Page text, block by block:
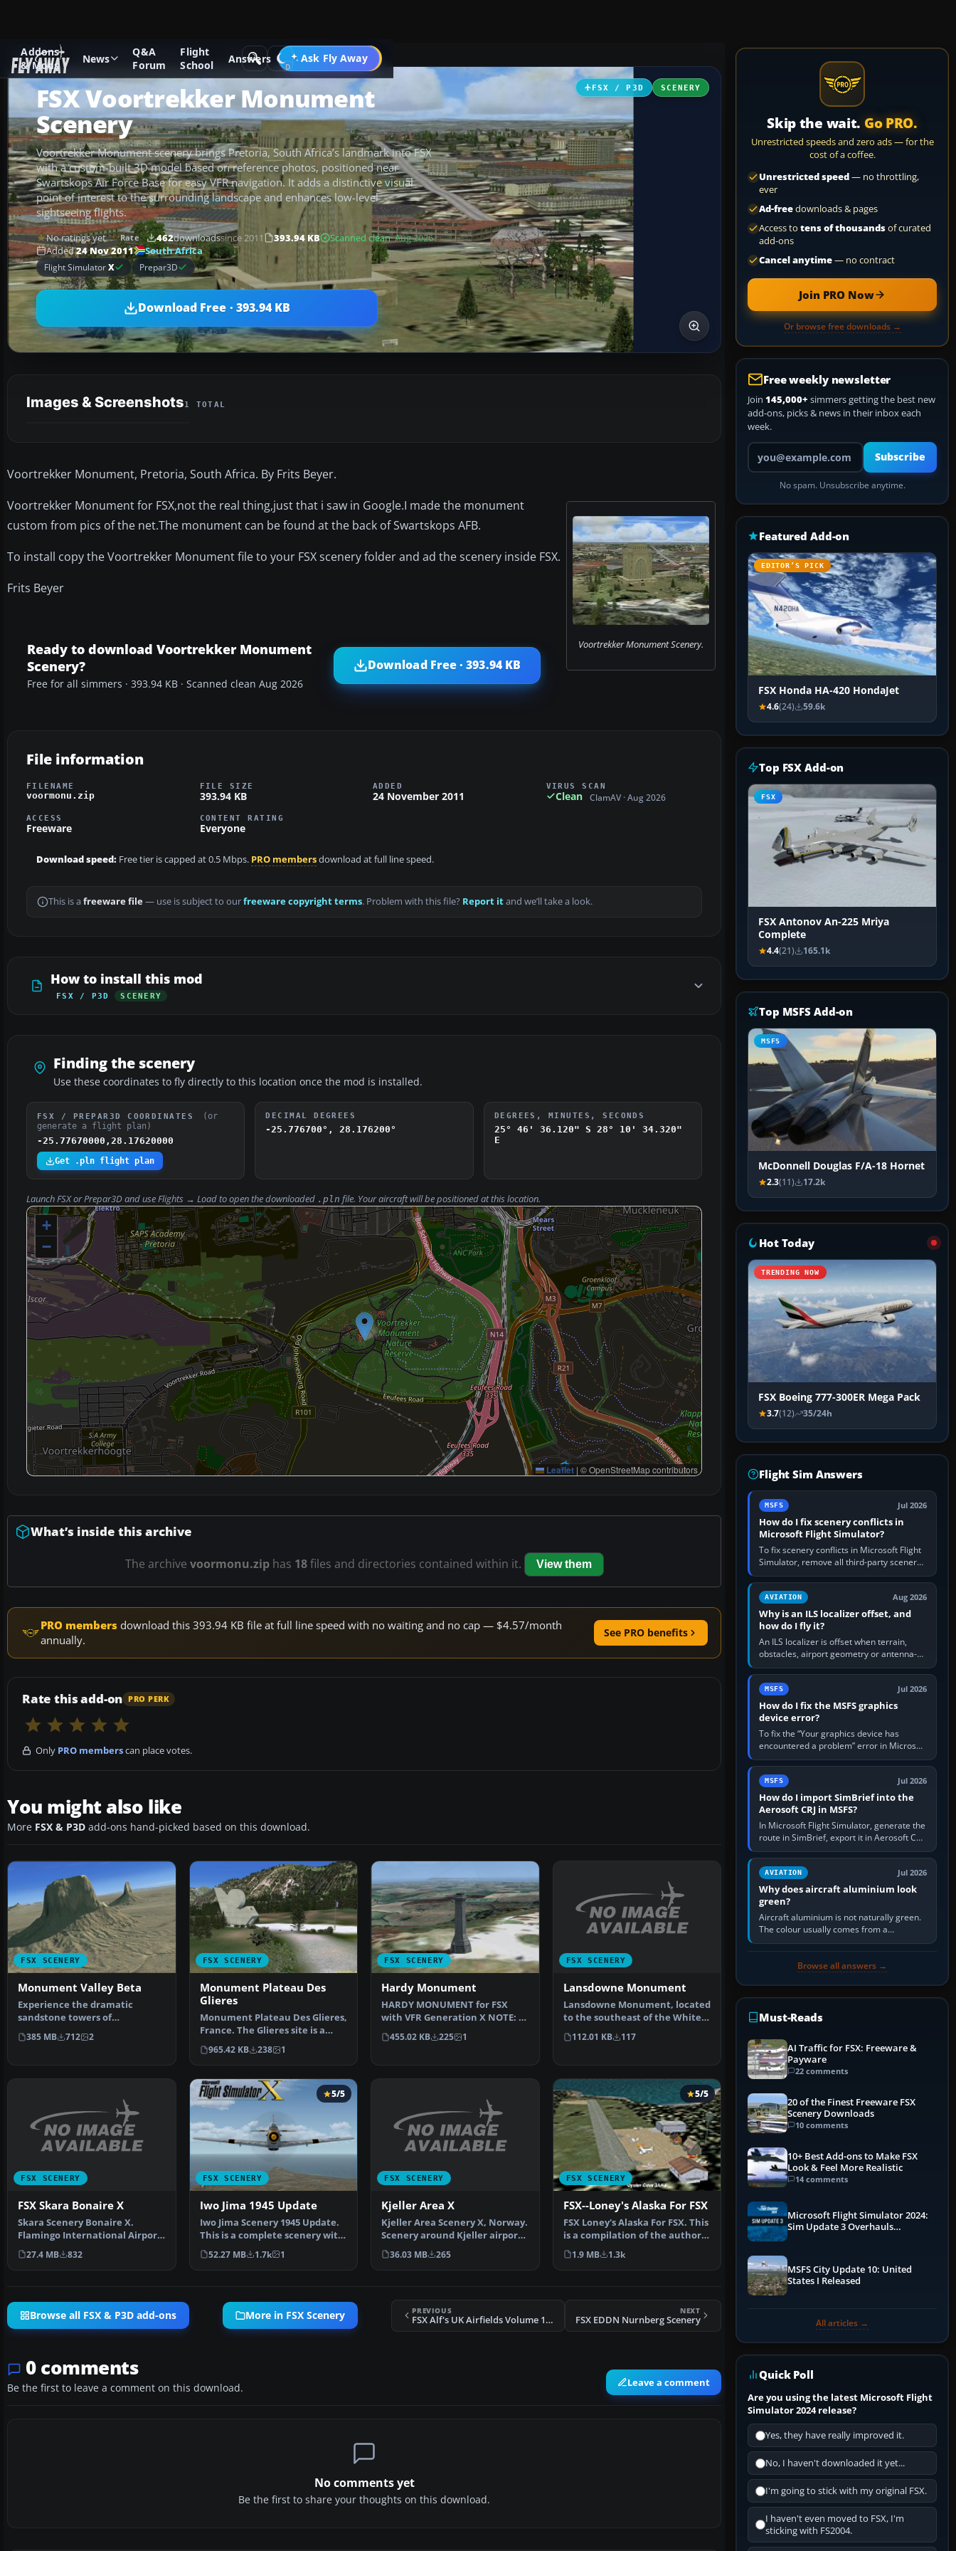
Addons
& Mods
News
Q&A
Forum
Flight
School
Answers Ask Fly Away
Go PRO
Add-ons Microsoft Flight Simulator X Scenery
FSX / P3D SCENERY
FSX Voortrekker Monument
Scenery
Voortrekker Monument scenery brings Pretoria, South Africa’s landmark into FSX
with a custom-built 3D model based on reference photos, positioned near
Swartskops Air Force Base for easy VFR navigation. It adds a distinctive visual
point of interest to the surrounding landscape and enhances low-level
sightseeing flights.
No ratings yet Rate 462downloadssince 2011 393.94 KB Scanned clean· Aug 2026
Added24 Nov 2011 South Africa
Flight SimulatorX Prepar3D
Download Free · 393.94 KB
Images & Screenshots1 TOTAL
Voortrekker Monument, Pretoria, South Africa. By Frits Beyer.
Voortrekker Monument Scenery.
Voortrekker Monument for FSX,not the real thing,just that i saw in Google.I made the monument
custom from pics of the net.The monument can be found at the back of Swartskops AFB.
To install copy the Voortrekker Monument file to your FSX scenery folder and ad the scenery inside FSX.
Frits Beyer
Ready to download Voortrekker Monument
Scenery?
Free for all simmers · 393.94 KB · Scanned clean Aug 2026
Download Free · 393.94 KB
File information
FILENAME
voormonu.zip
FILE SIZE
393.94 KB
ADDED
24 November 2011
VIRUS SCAN
Clean ClamAV · Aug 2026
ACCESS
Freeware
CONTENT RATING
Everyone
Download speed: Free tier is capped at 0.5 Mbps. PRO membersdownload at full line speed.
This is a freeware file— use is subject to ourfreeware copyright terms. Problem with this file? Report itand we’ll take a look.
How to install this mod
FSX / P3D SCENERY
Finding the scenery
Use these coordinates to fly directly to this location once the mod is installed.
FSX / PREPAR3D COORDINATES
(or
generate a flight plan)
-25.77670000,28.17620000
Get .pln flight plan
DECIMAL DEGREES
-25.776700°, 28.176200°
DEGREES, MINUTES, SECONDS
25° 46' 36.120" S 28° 10' 34.320"
E
Launch FSX or Prepar3D and useFlights → Loadto open the downloaded .pln file. Your aircraft will be positioned at this location.
+
−
Leaflet | © OpenStreetMap contributors
What’s inside this archive
The archive voormonu.ziphas 18files and directories contained within it. View them
PRO members download this 393.94 KB file at full line speed with no waiting and no cap — $4.57/month
annually.
See PRO benefits
Rate this add-on PRO PERK
Only PRO memberscan place votes.
You might also like
More FSX & P3D add-ons hand-picked based on this download.
FSX SCENERY
Monument Valley Beta
Experience the dramatic
sandstone towers of
Monument Valley in this public
be…
385 MB 712 2
FSX SCENERY
Monument Plateau Des
Glieres
Monument Plateau Des Glieres,
France. The Glieres site is a
beautiful plateau…
965.42 KB 238 1
FSX SCENERY
Hardy Monument
HARDY MONUMENT for FSX
with VFR Generation X NOTE: If
possible please refer t…
455.02 KB 225 1
FSX SCENERY
Lansdowne Monument
Lansdowne Monument, located
to the southeast of the White
Horse, on top of Ch…
112.01 KB 117
FSX SCENERY
FSX Skara Bonaire X
Skara Scenery Bonaire X.
Flamingo International Airport
or Bonaire Internatio…
27.4 MB 832
FSX SCENERY
5/5
Iwo Jima 1945 Update
Iwo Jima Scenery 1945 Update.
This is a complete scenery with
added effects a…
52.27 MB 1.7k 1
FSX SCENERY
Kjeller Area X
Kjeller Area Scenery X, Norway.
Scenery around Kjeller airport
with photoreal…
36.03 MB 265
FSX SCENERY
5/5
FSX--Loney's Alaska For FSX
FSX Loney's Alaska For FSX. This
is a compilation of the author's
Alaskan sce…
1.9 MB 1.3k
Browse all FSX & P3D add-ons More in FSX Scenery PREVIOUS
FSX Alf's UK Airfields Volume 11 Scenery
NEXT
FSX EDDN Nurnberg Scenery
0 comments
Be the first to leave a comment on this download. Leave a comment
No comments yet
Be the first to share your thoughts on this download.
Skip the wait. Go PRO.
Unrestricted speeds and zero ads — for the
cost of a coffee.
Unrestricted speed— no throttling,
ever
Ad-freedownloads & pages
Access to tens of thousandsof curated
add-ons
Cancel anytime— no contract
Join PRO Now
Or browse free downloads →
Free weekly newsletter
Join 145,000+ simmers getting the best new
add-ons, picks & news in their inbox each
week.
Your email address
Subscribe
No spam. Unsubscribe anytime.
Featured Add-on
EDITOR’S PICK
FSX Honda HA-420 HondaJet
4.6(24) 59.6k
Top FSX Add-on
FSX
FSX Antonov An-225 Mriya
Complete
4.4(21) 165.1k
Top MSFS Add-on
MSFS
McDonnell Douglas F/A-18 Hornet
2.3(11) 17.2k
Hot Today
TRENDING NOW
FSX Boeing 777-300ER Mega Pack
3.7(12) 35/24h
Flight Sim Answers
MSFS Jul 2026
How do I fix scenery conflicts in
Microsoft Flight Simulator?
To fix scenery conflicts in Microsoft Flight
Simulator, remove all third-party scenery,
confirm the affected airport works in a
clean simulator, then…
AVIATION Aug 2026
Why is an ILS localizer offset, and
how do I fly it?
An ILS localizer is offset when terrain,
obstacles, airport geometry or antenna-
siting limits prevent the beam from being
aligned with the runway…
MSFS Jul 2026
How do I fix the MSFS graphics
device error?
To fix the “Your graphics device has
encountered a problem” error in Microsoft
Flight Simulator, return the GPU to stock
settings, install or roll…
MSFS Jul 2026
How do I import SimBrief into the
Aerosoft CRJ in MSFS?
In Microsoft Flight Simulator, generate the
route in SimBrief, export it in Aerosoft CRJ
.flp format to the CRJ FlightPlans folder,
then load the…
AVIATION Jul 2026
Why does aircraft aluminium look
green?
Aircraft aluminium is not naturally green.
The colour usually comes from a
corrosion-resistant primer applied to the
Browse all answers →
Must-Reads
AI Traffic for FSX: Freeware &
Payware
22 comments
20 of the Finest Freeware FSX
Scenery Downloads
10 comments
10+ Best Add-ons to Make FSX
Look & Feel More Realistic
14 comments
Microsoft Flight Simulator 2024:
Sim Update 3 Overhauls
MSFS City Update 10: United
States I Released
All articles →
Quick Poll
Are you using the latest Microsoft Flight
Simulator 2024 release?
Yes, they have really improved it.
No, I haven't downloaded it yet...
I'm going to stick with my original FSX.
I haven't even moved to FSX, I'm
sticking with FS2004.